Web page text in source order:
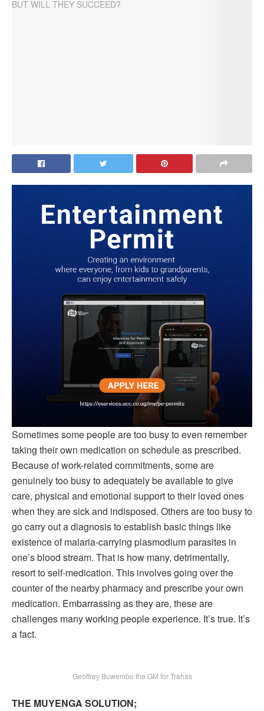
Sometimes some people are too busy to even remember
taking their own medication on schedule as prescribed.
Because of work-related commitments, some are
genuinely too busy to adequately be available to give
care, physical and emotional support to their loved ones
when they are sick and indisposed. Others are too busy to
go carry out a diagnosis to establish basic things like
existence of malaria-carrying plasmodium parasites in
one’s blood stream. That is how many, detrimentally,
resort to self-medication. This involves going over the
counter of the nearby pharmacy and prescribe your own
medication. Embarrassing as they are, these are
challenges many working people experience. It’s true. It’s
a fact.
Geoffrey Buwembo the GM for Trahas
THE MUYENGA SOLUTION;